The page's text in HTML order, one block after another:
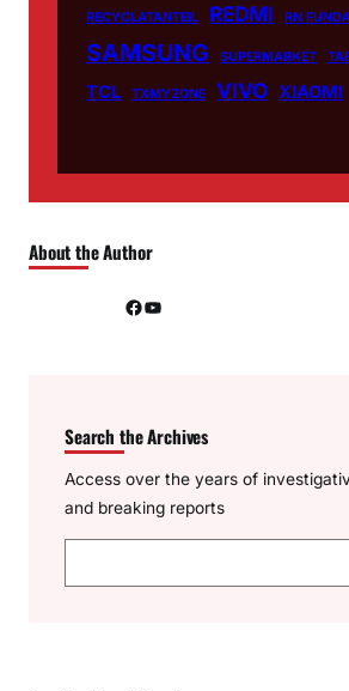
RECYCLATANTEIL REDMI RN
SAMSUNG SUPERMARKET
TCL TXMYZONE VIVO XIAOMI
About the Author
Facebook YouTube
Search the Archives
Access over the years of
and breaking reports
e